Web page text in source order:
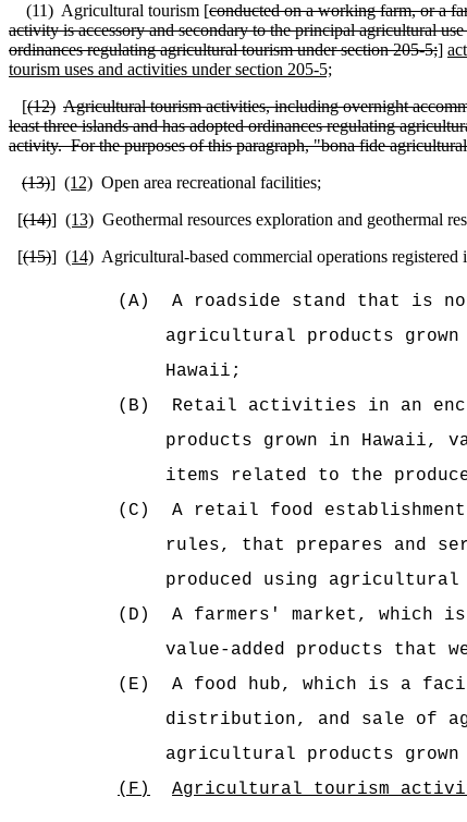
(11) Agricultural tourism [conducted on a working farm, or a
activity is accessory and secondary to the principal agricultural
ordinances regulating agricultural tourism under section 205-5;]
tourism uses and activities under section 205-5;
[(12) Agricultural tourism activities, including overnight
least three islands and has adopted ordinances regulating
activity. For the purposes of this paragraph, "bona fide
(13)] (12) Open area recreational facilities;
[(14)] (13) Geothermal resources exploration and geothermal
[(15)] (14) Agricultural-based commercial operations
(A)
A roadside stand that is
agricultural products grown
Hawaii;
(B)
Retail activities in an
products grown in Hawaii,
items related to the
(C)
A retail food establishment
rules, that prepares and
produced using agricultural
(D)
A farmers' market, which
value-added products that
(E)
A food hub, which is a
distribution, and sale of
agricultural products
(F)
Agricultural tourism